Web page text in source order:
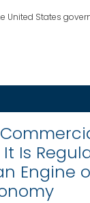
United States
Is
Engine